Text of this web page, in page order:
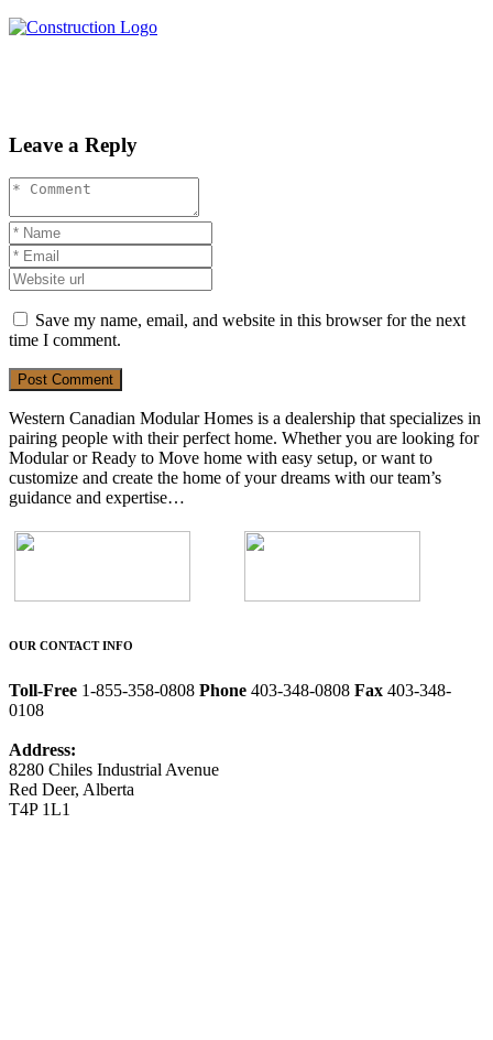
Leave a Reply
Save my name, email, and website in this browser for the next
time I comment.
Post Comment
Western Canadian Modular Homes is a dealership that specializes in
pairing people with their perfect home. Whether you are looking for
Modular or Ready to Move home with easy setup, or want to
customize and create the home of your dreams with our team’s
guidance and expertise…
OUR CONTACT INFO
Toll-Free 1-855-358-0808 Phone 403-348-0808 Fax 403-348-
0108
Address:
8280 Chiles Industrial Avenue
Red Deer, Alberta
T4P 1L1